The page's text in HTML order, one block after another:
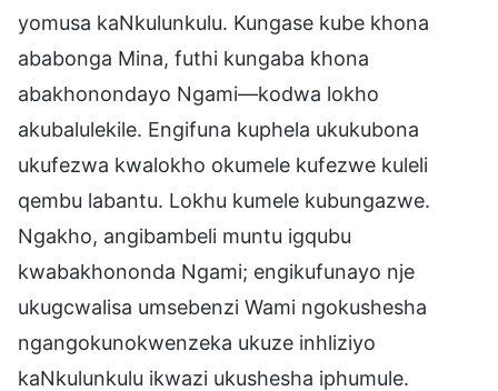
yomusa kaNkulunkulu. Kungase kube khona
ababonga Mina, futhi kungaba khona
abakhonondayo Ngami—kodwa lokho
akubalulekile. Engifuna kuphela ukukubona
ukufezwa kwalokho okumele kufezwe kuleli
qembu labantu. Lokhu kumele kubungazwe.
Ngakho, angibambeli muntu igqubu
kwabakhononda Ngami; engikufunayo nje
ukugcwalisa umsebenzi Wami ngokushesha
ngangokunokwenzeka ukuze inhliziyo
kaNkulunkulu ikwazi ukushesha iphumule.